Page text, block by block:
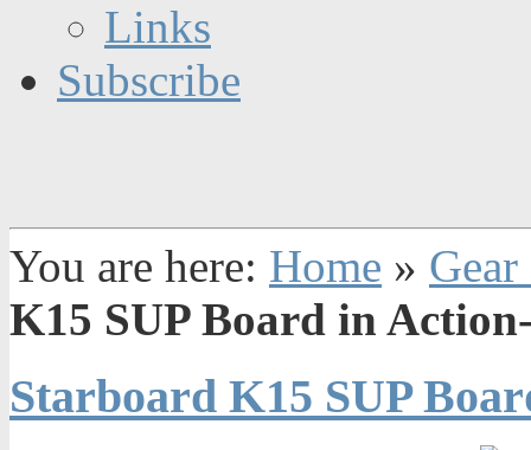
Links
Subscribe
You are here: Home »
K15 SUP Board in
Starboard K15 SUP